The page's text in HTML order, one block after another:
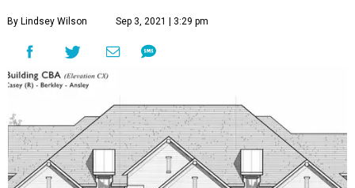
By Lindsey Wilson Sep 3, 2021 | 3:29 pm